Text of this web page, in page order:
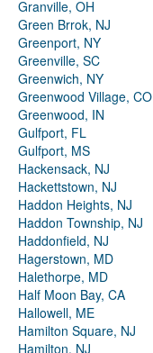
Granville, OH
Green Brrok, NJ
Greenport, NY
Greenville, SC
Greenwich, NY
Greenwood Village, CO
Greenwood, IN
Gulfport, FL
Gulfport, MS
Hackensack, NJ
Hackettstown, NJ
Haddon Heights, NJ
Haddon Township, NJ
Haddonfield, NJ
Hagerstown, MD
Halethorpe, MD
Half Moon Bay, CA
Hallowell, ME
Hamilton Square, NJ
Hamilton, NJ